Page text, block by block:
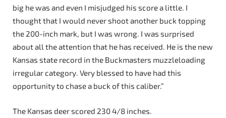
big he was and even I misjudged his score a little. I
thought that I would never shoot another buck topping
the 200-inch mark, but I was wrong. I was surprised
about all the attention that he has received. He is the new
Kansas state record in the Buckmasters muzzleloading
irregular category. Very blessed to have had this
opportunity to chase a buck of this caliber.”
The Kansas deer scored 230 4/8 inches.